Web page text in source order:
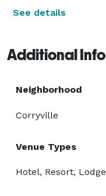
See details
Additional Info
Neighborhood
Corryville
Venue Types
Hotel, Resort, Lodge